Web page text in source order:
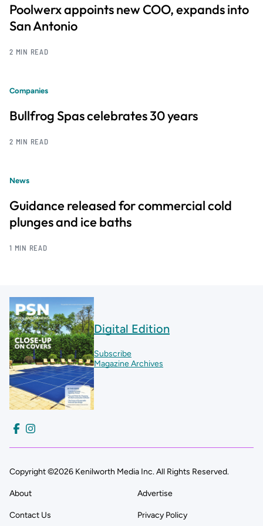
Poolwerx appoints new COO, expands into
San Antonio
2 MIN READ
Companies
Bullfrog Spas celebrates 30 years
2 MIN READ
News
Guidance released for commercial cold
plunges and ice baths
1 MIN READ
Digital Edition
Subscribe
Magazine Archives
Copyright ©2026 Kenilworth Media Inc. All Rights Reserved.
About Advertise
Contact Us Privacy Policy